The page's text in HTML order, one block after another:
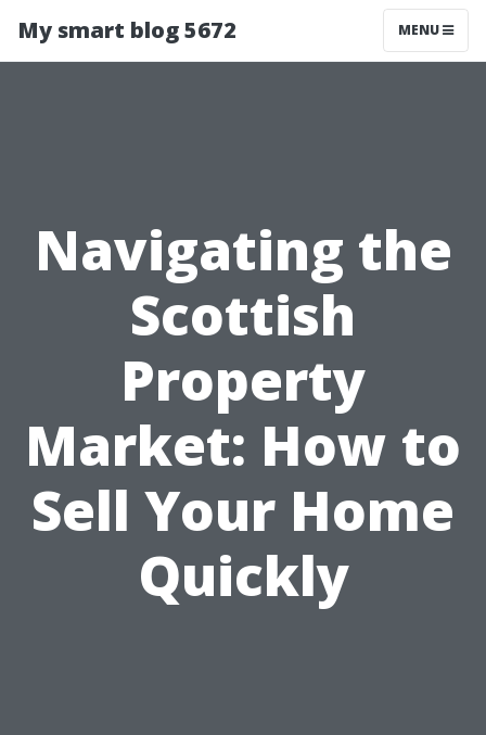
My smart blog 5672 MENU
Navigating the
Scottish
Property
Market: How to
Sell Your Home
Quickly